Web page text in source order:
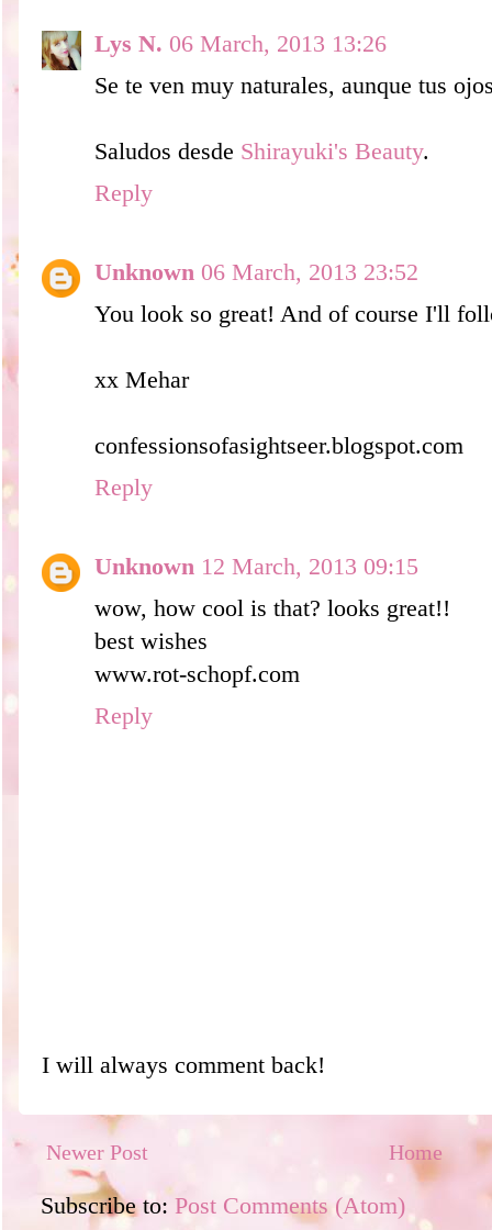
Lys N. 06 March, 2013 13:26
Se te ven muy naturales, aunque tus
Saludos desde Shirayuki's Beauty.
Reply
Unknown 06 March, 2013 23:52
You look so great! And of course I'll
xx Mehar
confessionsofasightseer.blogspot.com
Reply
Unknown 12 March, 2013 09:15
wow, how cool is that? looks great!!
best wishes
www.rot-schopf.com
Reply
I will always comment back!
Newer Post Home
Subscribe to: Post Comments (Atom)